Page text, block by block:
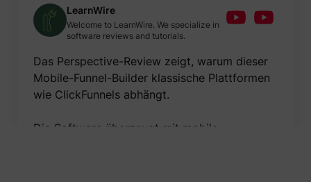
LearnWire
Welcome to LearnWire. We specialize in
software reviews and tutorials.
Das Perspective-Review zeigt, warum dieser
Mobile-Funnel-Builder klassische Plattformen
wie ClickFunnels abhängt.
Die Software überzeugt mit mobile-